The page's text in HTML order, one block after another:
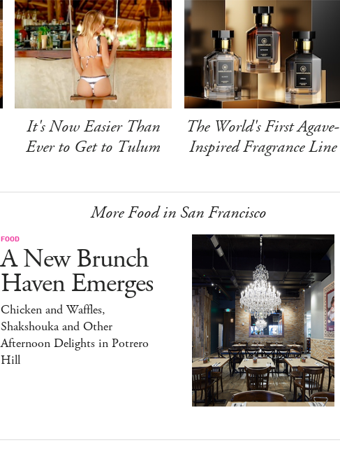
It's Now Easier Than
Ever to Get to Tulum
The World's First Agave-
Inspired Fragrance Line
More Food in San Francisco
FOOD
A New Brunch
Haven Emerges
Chicken and Waffles,
Shakshouka and Other
Afternoon Delights in Potrero
Hill